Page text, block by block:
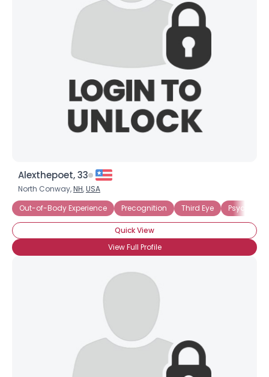
Alexthepoet, 33
North Conway,NH,USA
Out-of-Body Experience
Precognition Third Eye Psychic
Quick View
View Full Profile